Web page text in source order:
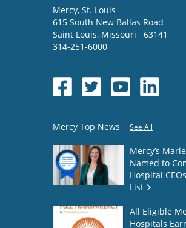
Mercy, St. Louis
615 South New Ballas Road
Saint Louis, Missouri
63141
314-251-6000
Mercy Top News See All
Mercy’s
Named to
Hospital
List
All Eligible
Hospitals